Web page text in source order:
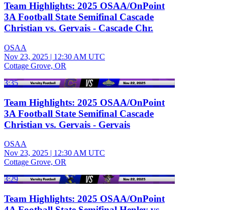
Team Highlights: 2025 OSAA/OnPoint
3A Football State Semifinal Cascade
Christian vs. Gervais - Cascade Chr.
OSAA
Nov 23, 2025 | 12:30 AM UTC
Cottage Grove, OR
3:35
Team Highlights: 2025 OSAA/OnPoint
3A Football State Semifinal Cascade
Christian vs. Gervais - Gervais
OSAA
Nov 23, 2025 | 12:30 AM UTC
Cottage Grove, OR
3:29
Team Highlights: 2025 OSAA/OnPoint